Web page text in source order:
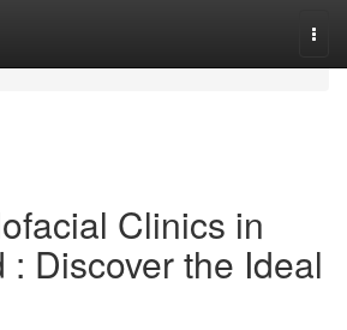
Clinics in
: Discover the Ideal